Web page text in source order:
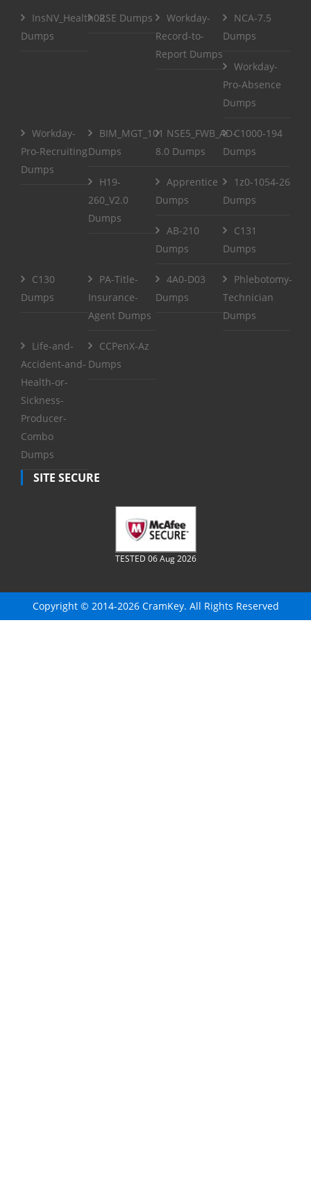
InsNV_Health02
Dumps
RSE Dumps
Workday-
Record-to-
Report Dumps
NCA-7.5
Dumps
Workday-
Pro-Absence
Dumps
Workday-
Pro-Recruiting
Dumps
BIM_MGT_101
Dumps
NSE5_FWB_AD-
8.0 Dumps
C1000-194
Dumps
H19-
260_V2.0
Dumps
Apprentice
Dumps
1z0-1054-26
Dumps
AB-210
Dumps
C131
Dumps
C130
Dumps
PA-Title-
Insurance-
Agent Dumps
4A0-D03
Dumps
Phlebotomy-
Technician
Dumps
Life-and-
Accident-and-
Health-or-
Sickness-
Producer-
Combo
Dumps
CCPenX-Az
Dumps
SITE SECURE
TESTED 06 Aug 2026
Copyright © 2014-2026 CramKey. All Rights Reserved